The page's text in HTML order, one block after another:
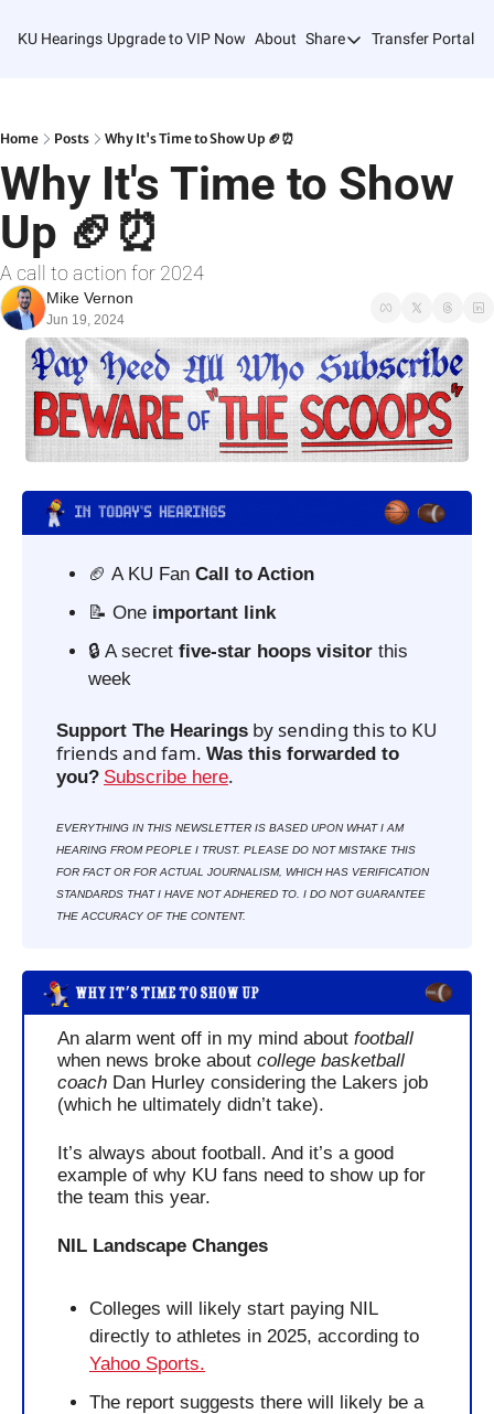
KU Hearings Upgrade to VIP Now About Share
Share
Transfer Portal
Home Posts Why It's Time to Show Up 🏈⏰
Why It's Time to Show
Up 🏈⏰
A call to action for 2024
Mike Vernon
Jun 19, 2024
🏈 A KU Fan Call to Action
📝 One important link
🔒 A secret five-star hoops visitor this
week
Support The Hearings by sending this to KU
friends and fam. Was this forwarded to
you? Subscribe here.
EVERYTHING IN THIS NEWSLETTER IS BASED UPON WHAT I AM
HEARING FROM PEOPLE I TRUST. PLEASE DO NOT MISTAKE THIS
FOR FACT OR FOR ACTUAL JOURNALISM, WHICH HAS VERIFICATION
STANDARDS THAT I HAVE NOT ADHERED TO. I DO NOT GUARANTEE
THE ACCURACY OF THE CONTENT.
An alarm went off in my mind about football
when news broke about college basketball
coach Dan Hurley considering the Lakers job
(which he ultimately didn’t take).
It’s always about football. And it’s a good
example of why KU fans need to show up for
the team this year.
NIL Landscape Changes
Colleges will likely start paying NIL
Yahoo Sports.
The report suggests there will likely be a